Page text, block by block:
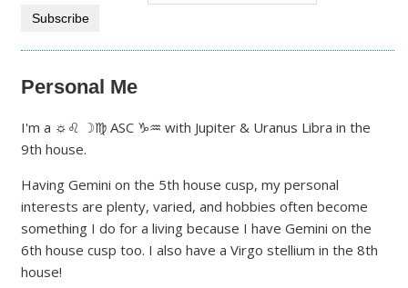
Personal Me
I'm a ☼♌ ☽♍ ASC ♑♒ with Jupiter & Uranus Libra in the
9th house.
Having Gemini on the 5th house cusp, my personal
interests are plenty, varied, and hobbies often become
something I do for a living because I have Gemini on the
6th house cusp too. I also have a Virgo stellium in the 8th
house!